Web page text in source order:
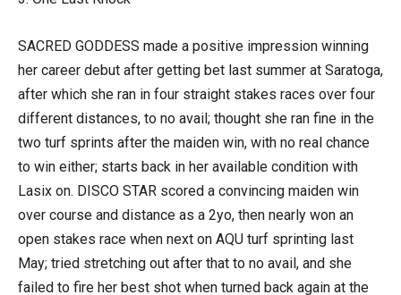
SACRED GODDESS made a positive impression winning
her career debut after getting bet last summer at Saratoga,
after which she ran in four straight stakes races over four
different distances, to no avail; thought she ran fine in the
two turf sprints after the maiden win, with no real chance
to win either; starts back in her available condition with
Lasix on. DISCO STAR scored a convincing maiden win
over course and distance as a 2yo, then nearly won an
open stakes race when next on AQU turf sprinting last
May; tried stretching out after that to no avail, and she
failed to fire her best shot when turned back again at the